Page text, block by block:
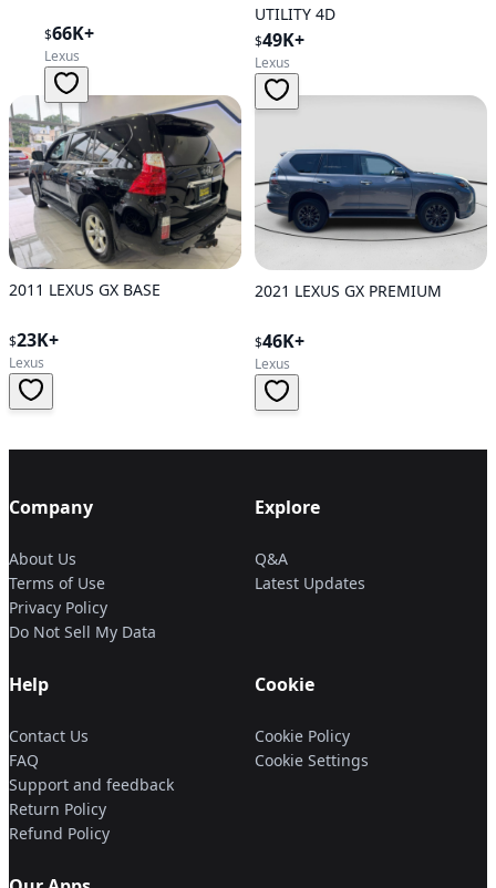
$66K+
Lexus
UTILITY 4D
$49K+
Lexus
2011 LEXUS GX BASE
$23K+
Lexus
2021 LEXUS GX PREMIUM
$46K+
Lexus
Company
About Us
Terms of Use
Privacy Policy
Do Not Sell My Data
Explore
Q&A
Latest Updates
Help
Contact Us
FAQ
Support and feedback
Return Policy
Refund Policy
Cookie
Cookie Policy
Cookie Settings